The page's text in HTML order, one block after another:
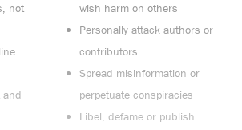
not
and
wish harm on others
Personally attack authors or
contributors
Spread misinformation or
perpetuate conspiracies
Libel, defame or publish